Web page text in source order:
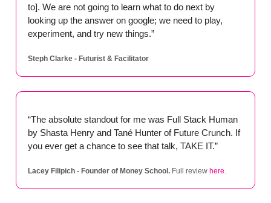
to]. We are not going to learn what to do next by
looking up the answer on google; we need to play,
experiment, and try new things.”
Steph Clarke - Futurist & Facilitator
“The absolute standout for me was Full Stack Human
by Shasta Henry and Tané Hunter of Future Crunch. If
you ever get a chance to see that talk, TAKE IT.”
Lacey Filipich - Founder of Money School. Full review here.